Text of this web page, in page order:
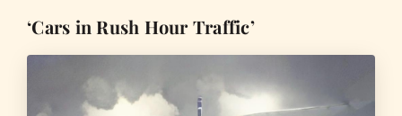
‘Cars in Rush Hour Traffic’